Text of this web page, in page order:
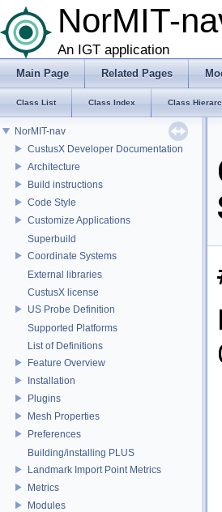
NorMIT-
An IGT application
Main Page Related Pages
Class List Class Index Class
NorMIT-nav
CustusX Developer Documentation
Architecture
Build instructions
Code Style
Customize Applications
Superbuild
Coordinate Systems
External libraries
CustusX license
US Probe Definition
Supported Platforms
List of Definitions
Feature Overview
Installation
Plugins
Mesh Properties
Preferences
Building/installing PLUS
Landmark Import Point Metrics
Metrics
Modules